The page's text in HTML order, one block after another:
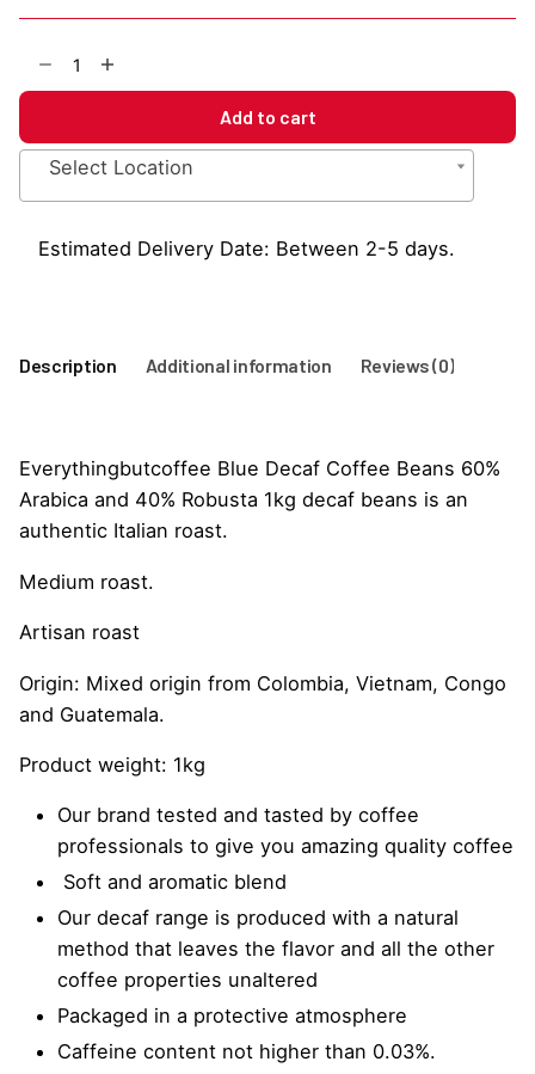
Decaf
Coffee
Beans
Add to cart
Select Location
Estimated Delivery Date: Between 2-5 days.
Description Additional information Reviews (0)
Everythingbutcoffee Blue Decaf Coffee Beans 60%
Arabica and 40% Robusta 1kg decaf beans is an
authentic Italian roast.
Medium roast.
Artisan roast
Origin: Mixed origin from Colombia, Vietnam, Congo
and Guatemala.
Product weight: 1kg
Our brand tested and tasted by coffee
professionals to give you amazing quality coffee
Soft and aromatic blend
Our decaf range is produced with a natural
method that leaves the flavor and all the other
coffee properties unaltered
Packaged in a protective atmosphere
Caffeine content not higher than 0.03%.